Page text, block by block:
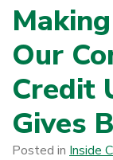
Our
Credit
Gives
Posted in Inside